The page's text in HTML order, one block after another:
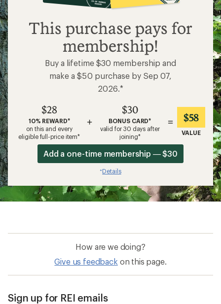
$28
This purchase pays for
membership!
Buy a lifetime $30 membership and
make a $50 purchase by Sep 07,
2026.*
$28
10% REWARD*
on this and every
eligible full-price item*
+
$30
BONUS CARD*
valid for 30 days after
joining*
= $58
VALUE
Add a one-time membership — $30
*Details
How are we doing?
Give us feedback on this page.
Sign up for REI emails